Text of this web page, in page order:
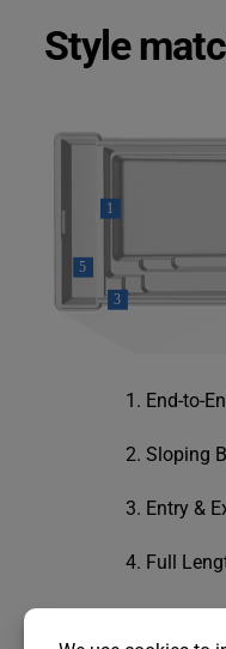
Style
End-to-
Sloping
Entry &
Full
Cover